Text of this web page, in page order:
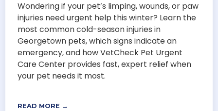
Wondering if your pet’s limping, wounds, or paw
injuries need urgent help this winter? Learn the
most common cold-season injuries in
Georgetown pets, which signs indicate an
emergency, and how VetCheck Pet Urgent
Care Center provides fast, expert relief when
your pet needs it most.
READ MORE →